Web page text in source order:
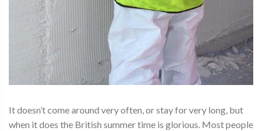
It doesn’t come around very often, or stay for very long, but
when it does the British summer time is glorious. Most people